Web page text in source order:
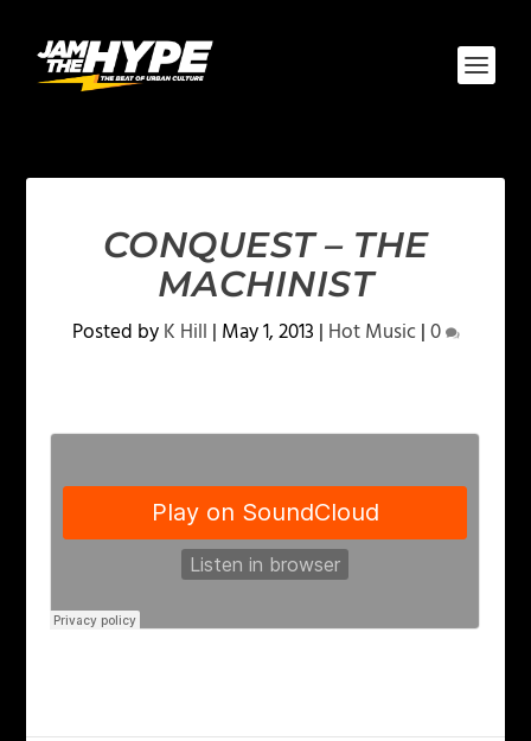
CONQUEST – THE
MACHINIST
Posted byK Hill | May 1, 2013 | Hot Music|0